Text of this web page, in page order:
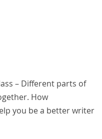
– Different parts of
How
you be a better writer